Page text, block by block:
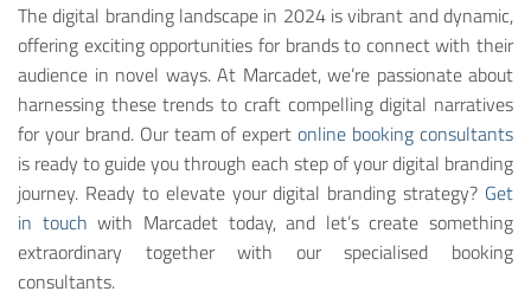
The digital branding landscape in 2024 is vibrant and dynamic,
offering exciting opportunities for brands to connect with their
audience in novel ways. At Marcadet, we’re passionate about
harnessing these trends to craft compelling digital narratives
for your brand. Our team of expertonline booking consultants
is ready to guide you through each step of your digital branding
journey. Ready to elevate your digital branding strategy? Get
in touch with Marcadet today, and let’s create something
extraordinary together with our specialised booking
consultants.